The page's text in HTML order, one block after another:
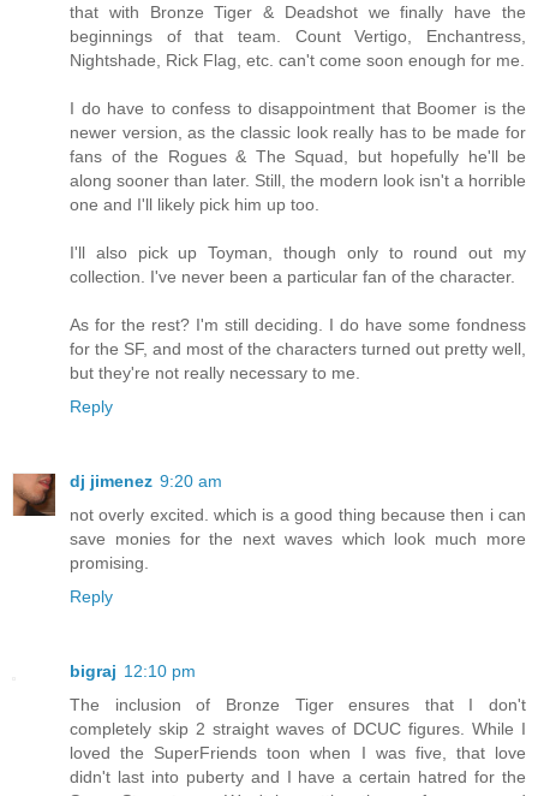
that with Bronze Tiger & Deadshot we finally have the
beginnings of that team. Count Vertigo, Enchantress,
Nightshade, Rick Flag, etc. can't come soon enough for me.
I do have to confess to disappointment that Boomer is the
newer version, as the classic look really has to be made for
fans of the Rogues & The Squad, but hopefully he'll be
along sooner than later. Still, the modern look isn't a horrible
one and I'll likely pick him up too.
I'll also pick up Toyman, though only to round out my
collection. I've never been a particular fan of the character.
As for the rest? I'm still deciding. I do have some fondness
for the SF, and most of the characters turned out pretty well,
but they're not really necessary to me.
Reply
dj jimenez 9:20 am
not overly excited. which is a good thing because then i can
save monies for the next waves which look much more
promising.
Reply
bigraj 12:10 pm
The inclusion of Bronze Tiger ensures that I don't
completely skip 2 straight waves of DCUC figures. While I
loved the SuperFriends toon when I was five, that love
didn't last into puberty and I have a certain hatred for the